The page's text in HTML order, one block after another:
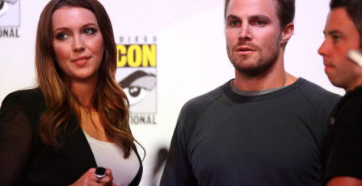
Philly’s
Wizard
World
Comic
Con